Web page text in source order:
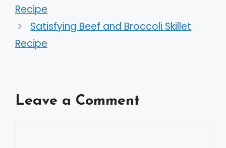
Recipe
Satisfying Beef and Broccoli Skillet
Recipe
Leave a Comment